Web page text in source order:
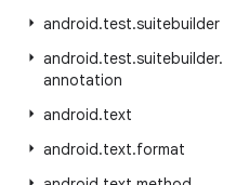
android.test.suitebuilder
android.test.suitebuilder.
annotation
android.text
android.text.format
Follow